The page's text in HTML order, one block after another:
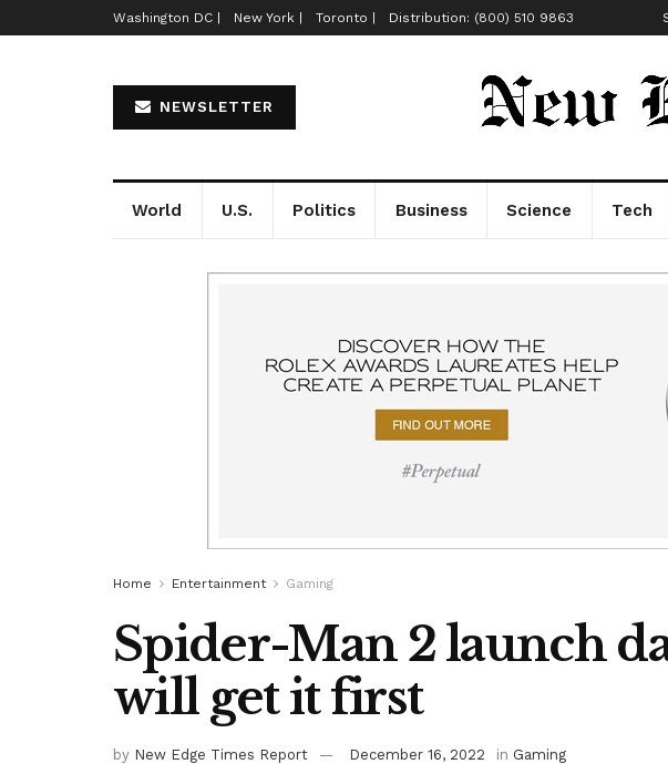
Washington DC | New York | Toronto | Distribution: (800) 510 9863
NEWSLETTER
World U.S. Politics Business Science Tech
Home Entertainment Gaming
Spider-Man 2 launch
will get it first
by New Edge Times Report December 16, 2022 in Gaming